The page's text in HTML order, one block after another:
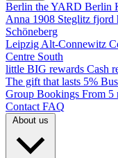
Berlin the YARD Berlin
Anna 1908 Steglitz fjord
Schöneberg
Leipzig Alt-Connewitz
Centre South
little BIG rewards Cash
The gift that lasts 5%
Group Bookings From 5
Contact FAQ